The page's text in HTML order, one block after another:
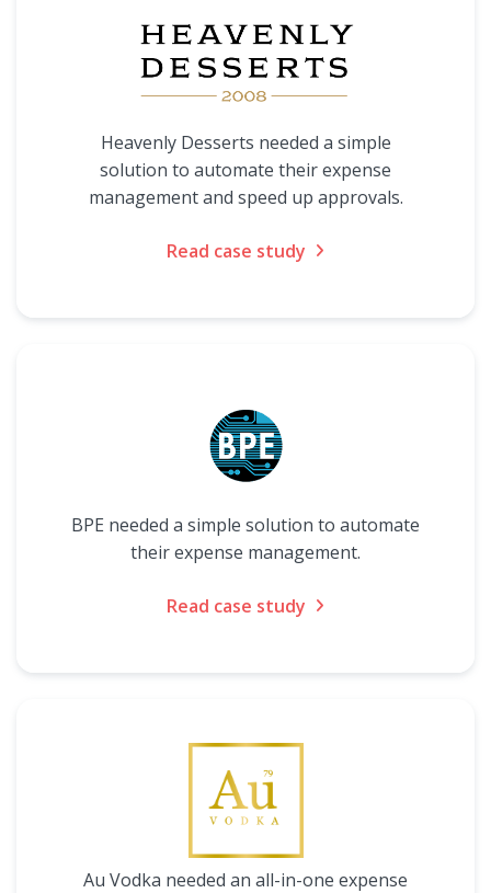
Heavenly Desserts needed a simple
solution to automate their expense
management and speed up approvals.
Read case study
BPE needed a simple solution to automate
their expense management.
Read case study
Au Vodka needed an all-in-one expense